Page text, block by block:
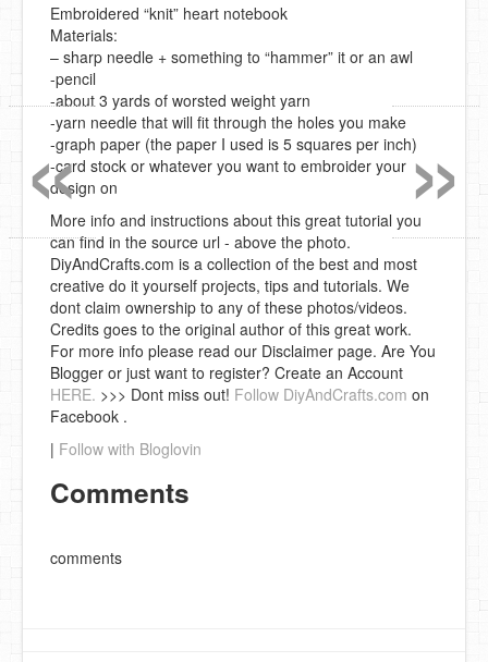
Embroidered “knit” heart notebook
Materials:
– sharp needle + something to “hammer” it or an awl
-pencil
-about 3 yards of worsted weight yarn
-yarn needle that will fit through the holes you make
-graph paper (the paper I used is 5 squares per inch)
-card stock or whatever you want to embroider your
design on
More info and instructions about this great tutorial you
can find in the source url - above the photo.
DiyAndCrafts.com is a collection of the best and most
creative do it yourself projects, tips and tutorials. We
dont claim ownership to any of these photos/videos.
Credits goes to the original author of this great work.
For more info please read our Disclaimer page. Are You
Blogger or just want to register? Create an Account
HERE. >>> Dont miss out! Follow DiyAndCrafts.com on
Facebook .
| Follow with Bloglovin
Comments
comments
»
«